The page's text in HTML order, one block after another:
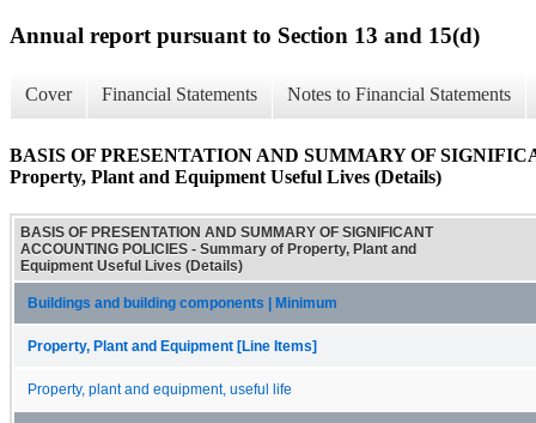
Annual report pursuant to Section 13 and 15(d)
Cover Financial Statements Notes to Financial Statements
BASIS OF PRESENTATION AND SUMMARY OF
Property, Plant and Equipment Useful Lives (Details)
BASIS OF PRESENTATION AND SUMMARY OF SIGNIFICANT
ACCOUNTING POLICIES - Summary of Property, Plant and
Equipment Useful Lives (Details)
Buildings and building components | Minimum
Property, Plant and Equipment [Line Items]
Property, plant and equipment, useful life